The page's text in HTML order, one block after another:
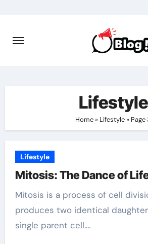
content
Lifestyle
Home » Lifestyle » Page
Lifestyle
Mitosis: The Dance of
Mitosis is a process of cell division that
produces two identical
single parent cell.…